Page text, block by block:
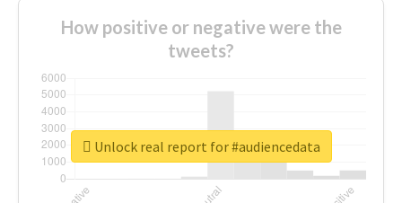
How positive or negative were the
tweets?
Unlock real report for #audiencedata